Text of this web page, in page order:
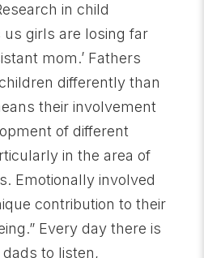
in child
girls are losing far
mom.’ Fathers
differently than
their involvement
of different
in the area of
Emotionally involved
contribution to their
Every day there is
to listen,